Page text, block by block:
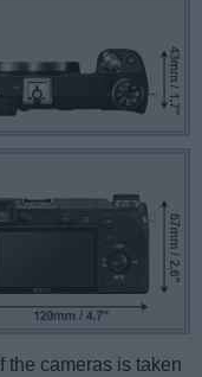
the cameras is taken